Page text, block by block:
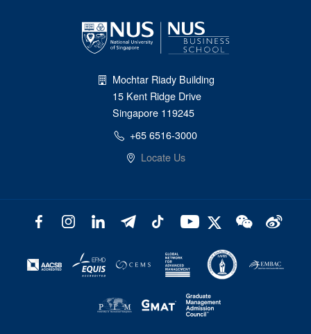
Mochtar Riady Building
15 Kent Ridge Drive
Singapore 119245
+65 6516-3000
Locate Us